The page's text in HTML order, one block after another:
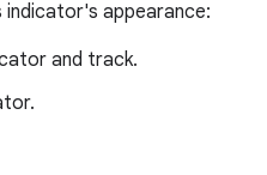
appearance:
and track.